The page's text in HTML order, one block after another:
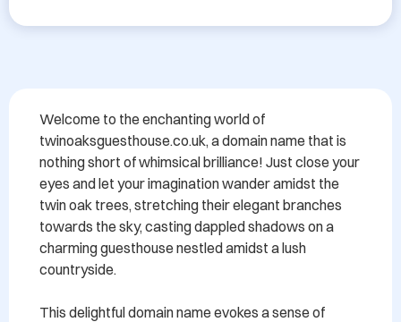
Welcome to the enchanting world of
twinoaksguesthouse.co.uk, a domain name that is
nothing short of whimsical brilliance! Just close your
eyes and let your imagination wander amidst the
twin oak trees, stretching their elegant branches
towards the sky, casting dappled shadows on a
charming guesthouse nestled amidst a lush
countryside.
This delightful domain name evokes a sense of